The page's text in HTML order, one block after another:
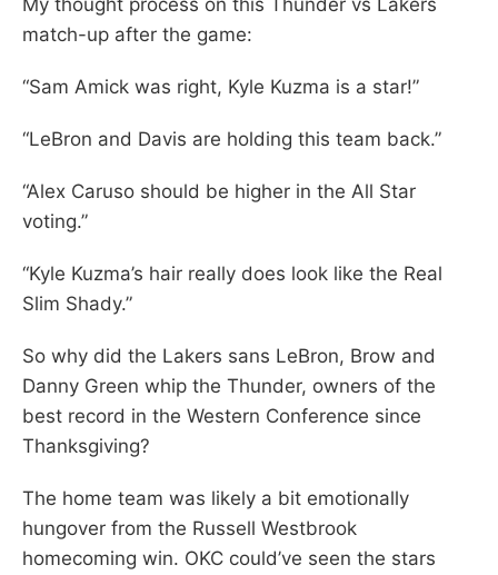
match-up after the game:
“Sam Amick was right, Kyle Kuzma is a star!”
“LeBron and Davis are holding this team back.”
“Alex Caruso should be higher in the All Star
voting.”
“Kyle Kuzma’s hair really does look like the Real
Slim Shady.”
So why did the Lakers sans LeBron, Brow and
Danny Green whip the Thunder, owners of the
best record in the Western Conference since
Thanksgiving?
The home team was likely a bit emotionally
hungover from the Russell Westbrook
homecoming win. OKC could’ve seen the stars